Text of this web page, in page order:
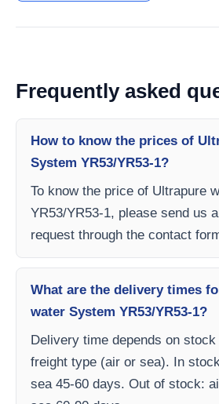
Frequently asked
How to know the prices of
System YR53/YR53-1?
To know the price of Ultrapure
YR53/YR53-1, please send us
request through the contact
What are the delivery times
water System YR53/YR53-1?
Delivery time depends on
freight type (air or sea). In
sea 45-60 days. Out of stock: